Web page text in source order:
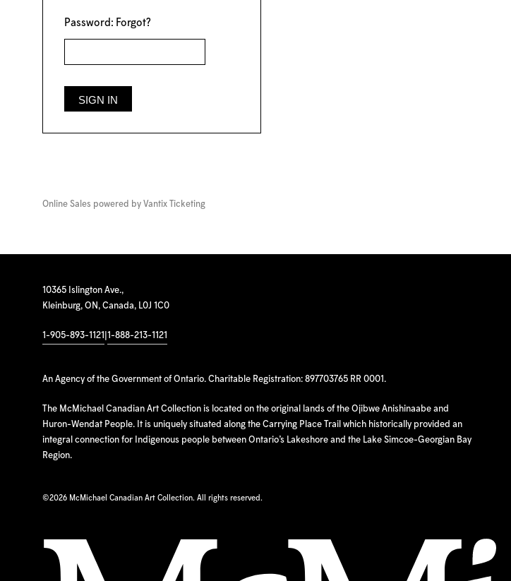
Password: Forgot?
Online Sales powered by Vantix Ticketing
10365 Islington Ave.,
Kleinburg, ON, Canada, L0J 1C0
1-905-893-1121 1-888-213-1121
An Agency of the Government of Ontario. Charitable Registration: 897703765 RR 0001.
The McMichael Canadian Art Collection is located on the original lands of the Ojibwe Anishinaabe and
Huron-Wendat People. It is uniquely situated along the Carrying Place Trail which historically provided an
integral connection for Indigenous people between Ontario’s Lakeshore and the Lake Simcoe-Georgian Bay
Region.
©2026 McMichael Canadian Art Collection. All rights reserved.